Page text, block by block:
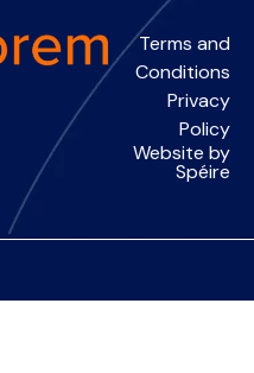
Terms and
Conditions
Privacy
Policy
Website by
Spéire